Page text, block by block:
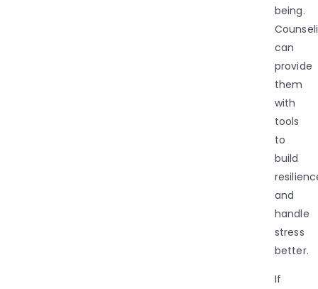
being.
can
provide
them
with
tools
to
build
and
handle
stress
better.
If